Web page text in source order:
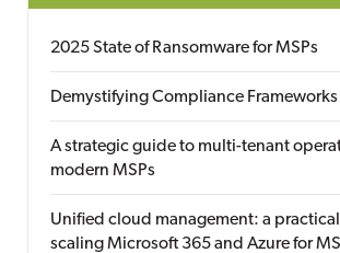
2025 State of Ransomware for MSPs
Demystifying Compliance Frameworks
A strategic guide to multi-tenant
modern MSPs
Unified cloud management: a
scaling Microsoft 365 and Azure for